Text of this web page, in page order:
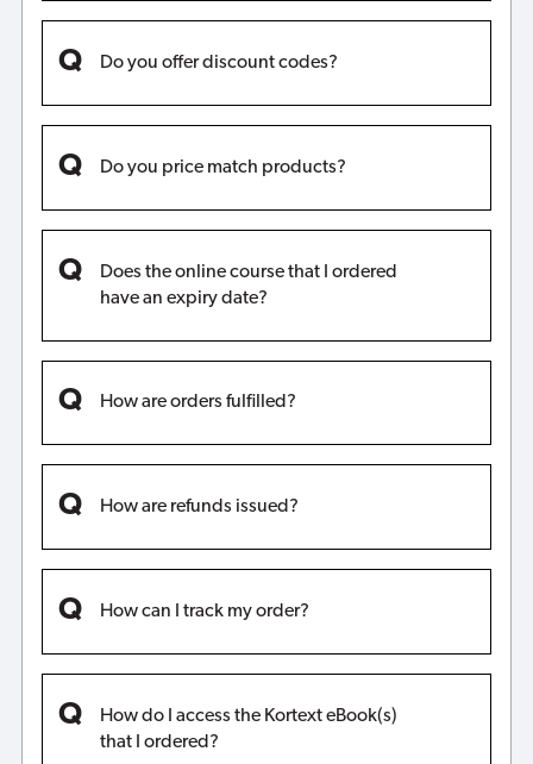
Do you offer discount codes?
Do you price match products?
Does the online course that I ordered
have an expiry date?
How are orders fulfilled?
How are refunds issued?
How can I track my order?
How do I access the Kortext eBook(s)
that I ordered?